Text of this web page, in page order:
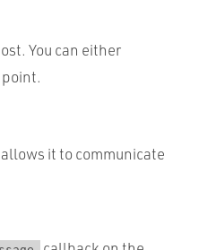
You can either
it to communicate